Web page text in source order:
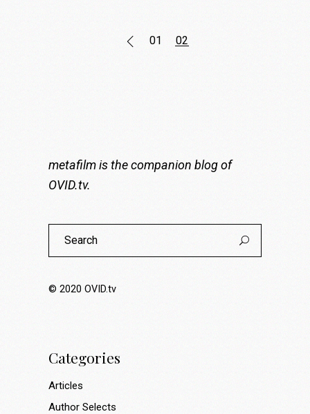
01 02
metafilm is the companion blog of
OVID.tv.
Search
© 2020 OVID.tv
Categories
Articles
Author Selects